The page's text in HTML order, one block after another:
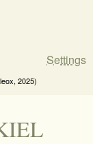
Settings
2025)